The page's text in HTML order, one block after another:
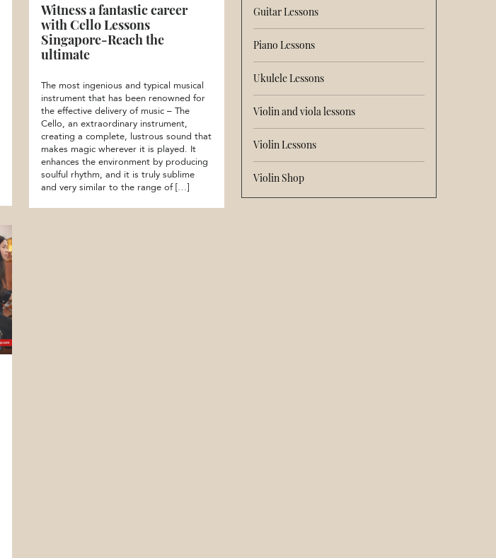
Guitar Lessons
Piano Lessons
Ukulele Lessons
Violin and viola lessons
Violin Lessons
Violin Shop
Witness a fantastic career
with Cello Lessons
Singapore-Reach the
ultimate
The most ingenious and typical musical
instrument that has been renowned for
the effective delivery of music – The
Cello, an extraordinary instrument,
creating a complete, lustrous sound that
makes magic wherever it is played. It
enhances the environment by producing
soulful rhythm, and it is truly sublime
and very similar to the range of […]